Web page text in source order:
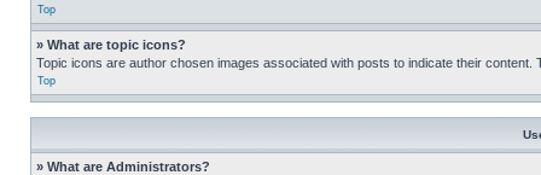
Top
» What are topic icons?
Topic icons are author chosen images associated with posts to indicate their
Top
» What are Administrators?